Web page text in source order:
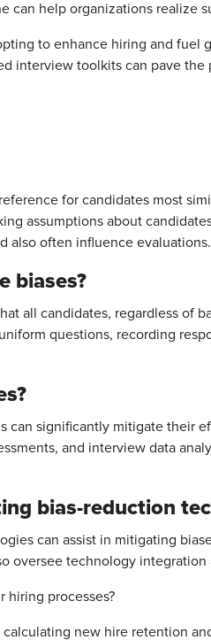
can help organizations realize
to enhance hiring and fuel
interview toolkits can pave the
for candidates most
assumptions about
also often influence evaluations.
biases?
all candidates, regardless of
questions, recording
can significantly mitigate their
and interview data
bias-reduction
can assist in mitigating
oversee technology integration
hiring processes?
new hire retention